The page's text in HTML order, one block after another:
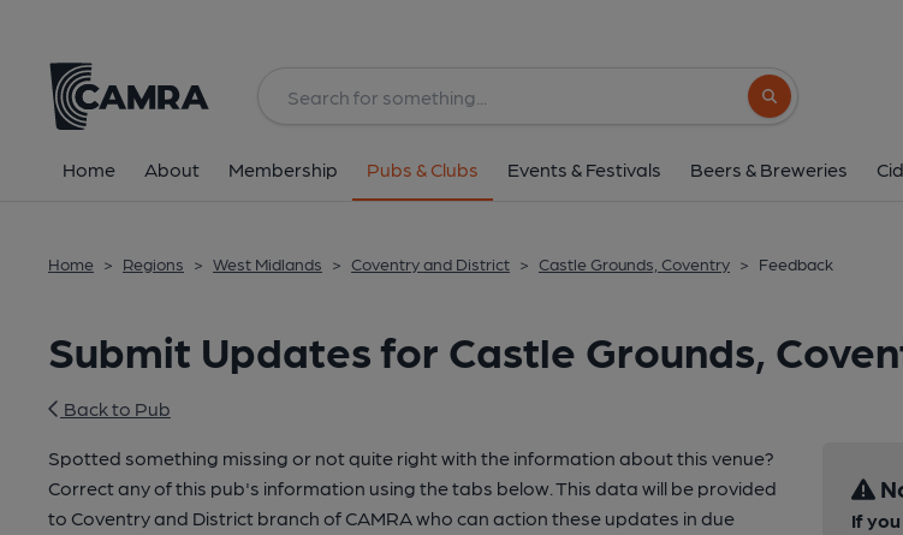
Search button
Home About Membership Pubs & Clubs Events & Festivals Beers & Breweries
Home > Regions > West Midlands > Coventry and District > Castle Grounds, Coventry > Feedback
Submit Updates for Castle Grounds,
Back to Pub
Spotted something missing or not quite right with the information about this venue?
Correct any of this pub's information using the tabs below. This data will be provided
to Coventry and District branch of CAMRA who can action these updates in due
If